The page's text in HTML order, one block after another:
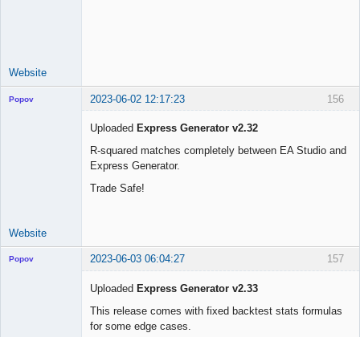
Website
156
Popov 2023-06-02 12:17:23
Uploaded Express Generator v2.32
R-squared matches completely between EA Studio and
Express Generator.
Trade Safe!
Website
157
Popov 2023-06-03 06:04:27
Uploaded Express Generator v2.33
This release comes with fixed backtest stats formulas
for some edge cases.